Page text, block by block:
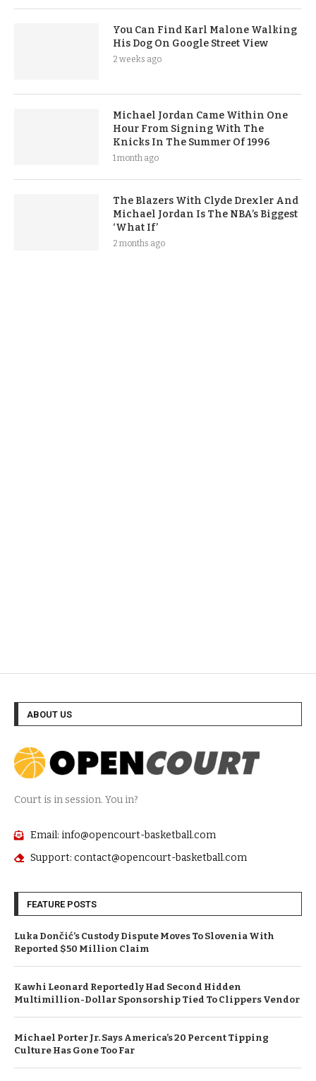
You Can Find Karl Malone Walking
His Dog On Google Street View
2 weeks ago
Michael Jordan Came Within One
Hour From Signing With The
Knicks In The Summer Of 1996
1 month ago
The Blazers With Clyde Drexler And
Michael Jordan Is The NBA’s Biggest
‘What If’
2 months ago
ABOUT US
Court is in session. You in?
Email: info@opencourt-basketball.com
Support: contact@opencourt-basketball.com
FEATURE POSTS
Luka Dončić’s Custody Dispute Moves To Slovenia With
Reported $50 Million Claim
Kawhi Leonard Reportedly Had Second Hidden
Multimillion-Dollar Sponsorship Tied To Clippers Vendor
Michael Porter Jr. Says America’s 20 Percent Tipping
Culture Has Gone Too Far